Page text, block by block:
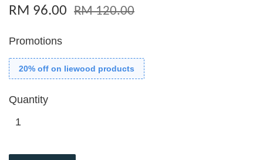
RM 96.00 RM 120.00
Promotions
20% off on liewood products
Quantity